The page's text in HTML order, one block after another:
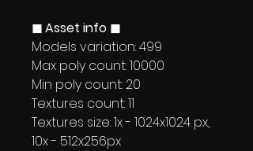
◼ Asset info ◼
Models variation: 499
Max poly count: 10000
Min poly count: 20
Textures count: 11
Textures size: 1x - 1024x1024 px,
10x - 512x256px